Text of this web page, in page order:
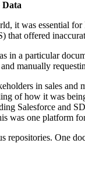
Data
it was essential
that offered
in a particular
manually
in sales
of how it was
Salesforce and
was one platform
repositories. One